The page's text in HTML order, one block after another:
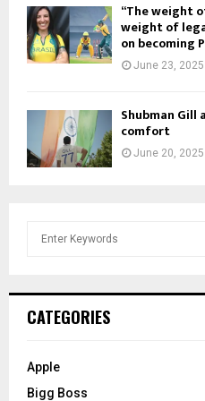
“The weight
weight of
on becoming
June 23, 2025
Shubman
comfort
June 20, 2025
h
o
CATEGORIES
Apple
Bigg Boss